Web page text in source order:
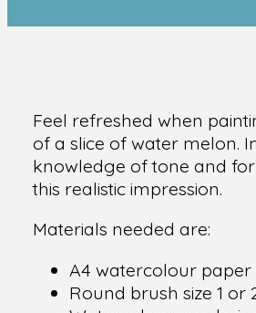
Feel refreshed when
of a slice of water melon.
knowledge of tone and
this realistic impression.
Materials needed are:
A4 watercolour paper
Round brush size 1 or